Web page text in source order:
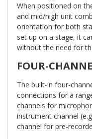
When positioned on
and mid/high unit
orientation for both
set up on a stage, it
without the need for
FOUR-
The built-in four-
connections for a
channels for
instrument channel
channel for pre-